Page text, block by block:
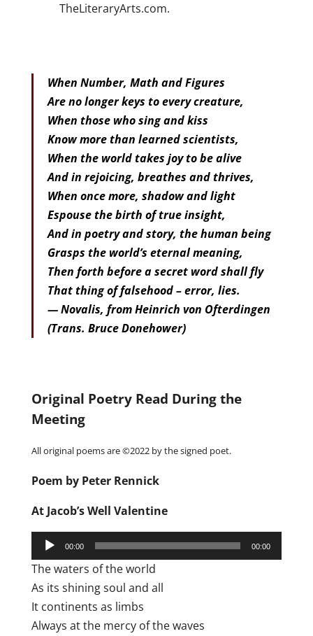
TheLiteraryArts.com.
When Number, Math and Figures
Are no longer keys to every creature,
When those who sing and kiss
Know more than learned scientists,
When the world takes joy to be alive
And in rejoicing, breathes and thrives,
When once more, shadow and light
Espouse the birth of true insight,
And in poetry and story, the human being
Grasps the world’s eternal meaning,
Then forth before a secret word shall fly
That thing of falsehood – error, lies.
— Novalis, from Heinrich von Ofterdingen
(Trans. Bruce Donehower)
Original Poetry Read During the
Meeting
All original poems are ©2022 by the signed poet.
Poem by Peter Rennick
At Jacob’s Well Valentine
Audio
Player
00:00 00:00
The waters of the world
As its shining soul and all
It continents as limbs
Always at the mercy of the waves